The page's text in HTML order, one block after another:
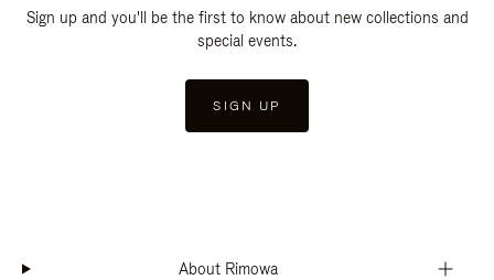
Sign up and you'll be the first to know about new collections and
special events.
SIGN UP
About Rimowa